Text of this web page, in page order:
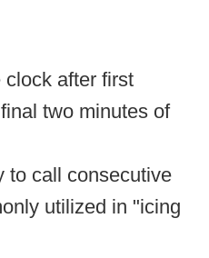
clock after first
two minutes of
to call consecutive
utilized in "icing